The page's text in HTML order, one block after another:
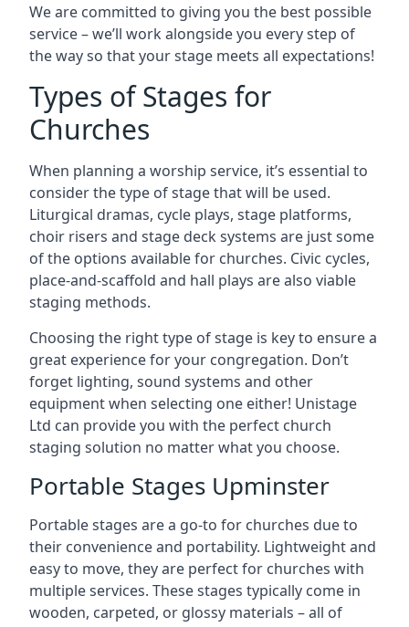
We are committed to giving you the best possible
service – we’ll work alongside you every step of
the way so that your stage meets all expectations!
Types of Stages for
Churches
When planning a worship service, it’s essential to
consider the type of stage that will be used.
Liturgical dramas, cycle plays, stage platforms,
choir risers and stage deck systems are just some
of the options available for churches. Civic cycles,
place-and-scaffold and hall plays are also viable
staging methods.
Choosing the right type of stage is key to ensure a
great experience for your congregation. Don’t
forget lighting, sound systems and other
equipment when selecting one either! Unistage
Ltd can provide you with the perfect church
staging solution no matter what you choose.
Portable Stages Upminster
Portable stages are a go-to for churches due to
their convenience and portability. Lightweight and
easy to move, they are perfect for churches with
multiple services. These stages typically come in
wooden, carpeted, or glossy materials – all of